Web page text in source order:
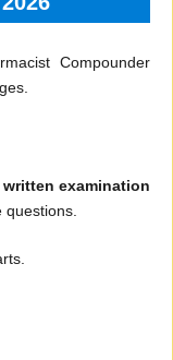
Compounder
examination